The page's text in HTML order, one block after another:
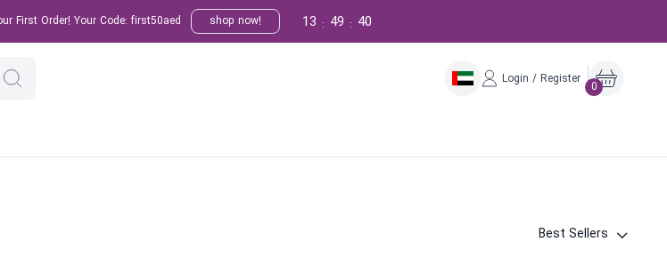
First Order! Your Code: first50aed shop now! 39
:
49
:
13
Login / Register
0
Best Sellers